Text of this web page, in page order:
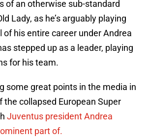
of an otherwise sub-standard
Lady, as he’s arguably playing
his entire career under Andrea
stepped up as a leader, playing
for his team.
some great points in the media in
collapsed European Super
Juventus president Andrea
part of.